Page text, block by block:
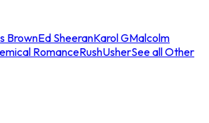
BrownEd SheeranKarol GMalcolm
RomanceRushUsherSee all Other